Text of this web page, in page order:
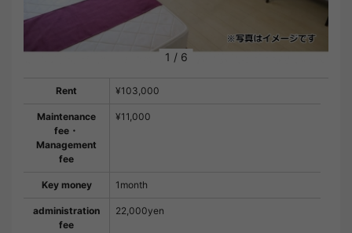
1 / 6
Rent ¥103,000
Maintenance
fee・
Management
fee
¥11,000
Key money 1month
administration
fee
22,000yen